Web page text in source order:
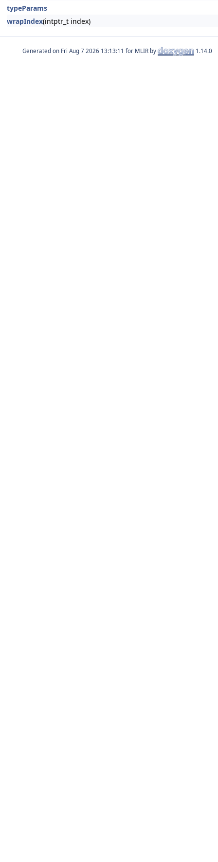
typeParams
wrapIndex(intptr_t index)
Generated on for MLIR by 1.14.0